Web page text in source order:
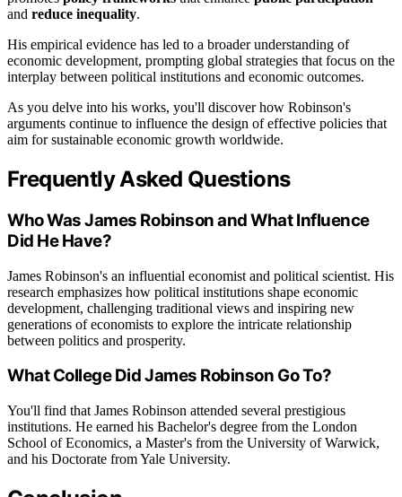
and reduce inequality.
His empirical evidence has led to a broader understanding of
economic development, prompting global strategies that focus on the
interplay between political institutions and economic outcomes.
As you delve into his works, you'll discover how Robinson's
arguments continue to influence the design of effective policies that
aim for sustainable economic growth worldwide.
Frequently Asked Questions
Who Was James Robinson and What Influence
Did He Have?
James Robinson's an influential economist and political scientist. His
research emphasizes how political institutions shape economic
development, challenging traditional views and inspiring new
generations of economists to explore the intricate relationship
between politics and prosperity.
What College Did James Robinson Go To?
You'll find that James Robinson attended several prestigious
institutions. He earned his Bachelor's degree from the London
School of Economics, a Master's from the University of Warwick,
and his Doctorate from Yale University.